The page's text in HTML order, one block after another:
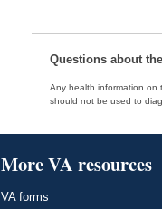
Questions about
Any health information on
should not be used to
More VA resources
VA forms